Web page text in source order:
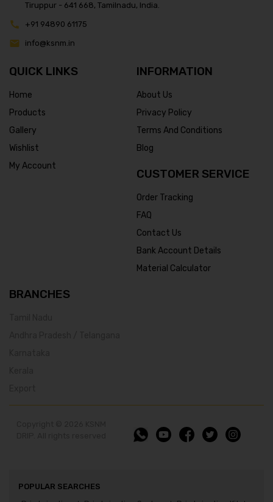
Tiruppur - 641 668, Tamilnadu, India.
+91 94890 61175
info@ksnm.in
QUICK LINKS
Home
Products
Gallery
Wishlist
My Account
INFORMATION
About Us
Privacy Policy
Terms And Conditions
Blog
CUSTOMER SERVICE
Order Tracking
FAQ
Contact Us
Bank Account Details
Material Calculator
BRANCHES
POPULAR SEARCHES